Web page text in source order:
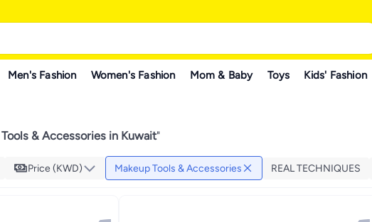
Men's Fashion Women's Fashion Mom & Baby Toys Kids' Fashion
& Accessories in Kuwait"
Price (KWD) Makeup Tools & Accessories REAL TECHNIQUES